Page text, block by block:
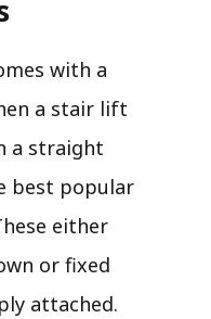
with a
a stair lift
a straight
best popular
either
or fixed
attached.